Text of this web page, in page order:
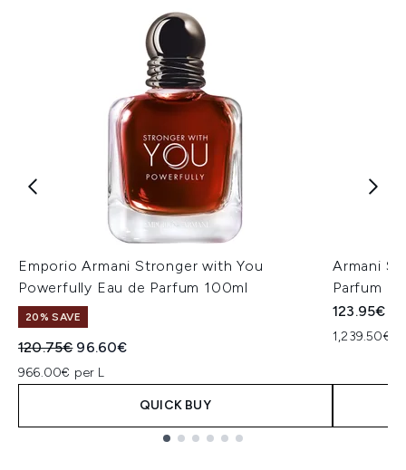
Emporio Armani Stronger with You
Powerfully Eau de Parfum 100ml
20% SAVE
Recommended Retail Price:
120.75€ Current price:
96.60€
966.00€ per L
QUICK BUY
Armani
Parfum
123.95€
1,239.50€